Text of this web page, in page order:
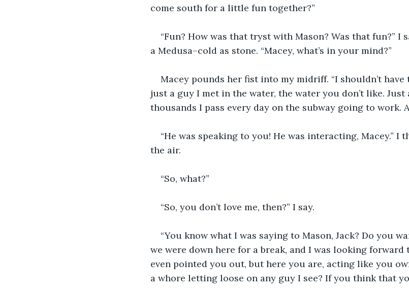
come south for a little fun together?”
“Fun? How was that tryst with Mason? Was that fun?” I
a Medusa–cold as stone. “Macey, what’s in your mind?”
Macey pounds her fist into my midriff. “I shouldn’t have
just a guy I met in the water, the water you don’t like.
thousands I pass every day on the subway going to work.
“He was speaking to you! He was interacting, Macey.” I
the air.
“So, what?”
“So, you don’t love me, then?” I say.
“You know what I was saying to Mason, Jack? Do you
we were down here for a break, and I was looking
even pointed you out, but here you are, acting like you
a whore letting loose on any guy I see? If you think that